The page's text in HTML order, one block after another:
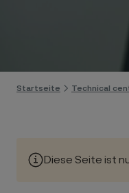
Startseite Technical
Diese Seite ist